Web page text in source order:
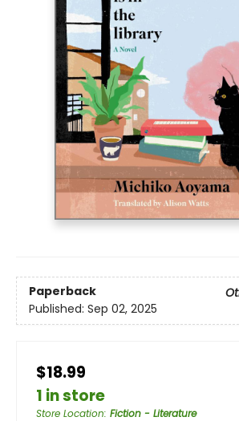
Paperback
Published: Sep 02, 2025
$18.99
1 in store
Store Location: Fiction - Literature